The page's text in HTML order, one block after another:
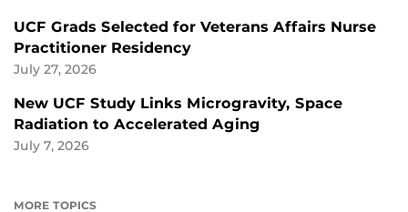
UCF Grads Selected for Veterans Affairs Nurse
Practitioner Residency
July 27, 2026
New UCF Study Links Microgravity, Space
Radiation to Accelerated Aging
July 7, 2026
MORE TOPICS